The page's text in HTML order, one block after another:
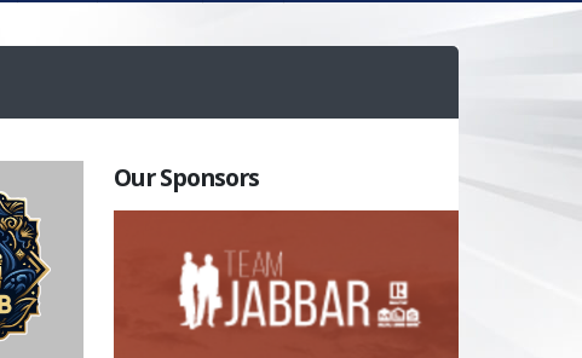
Our Sponsors